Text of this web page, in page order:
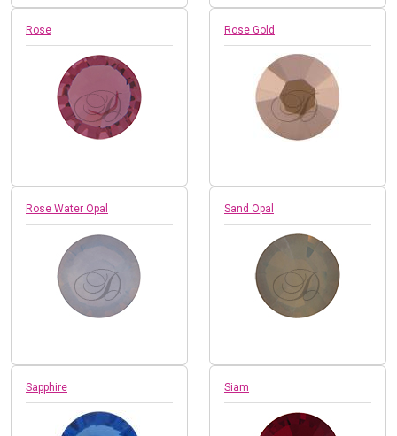
Rose Rose Gold
Rose Water Opal Sand Opal
Sapphire Siam